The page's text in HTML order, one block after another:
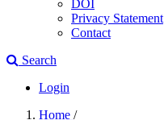
DOI
Privacy Statement
Contact
Search
Login
Home /